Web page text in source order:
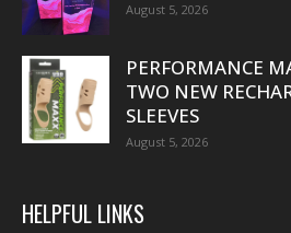
August 5, 2026
PERFORMANCE
TWO NEW
SLEEVES
August 5, 2026
HELPFUL LINKS